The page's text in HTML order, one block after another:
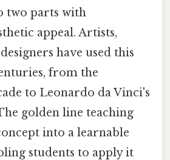
two parts with
appeal. Artists,
have used this
from the
to Leonardo da Vinci's
golden line teaching
into a learnable
students to apply it